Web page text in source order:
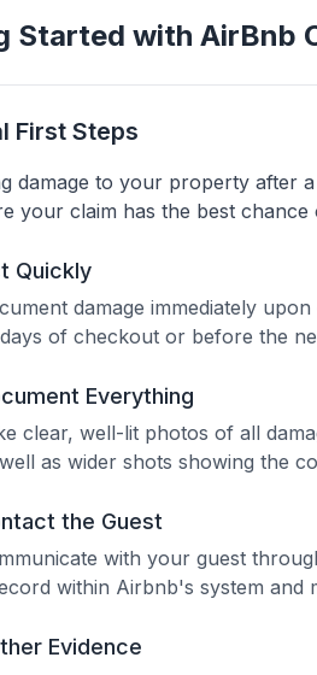
Started with AirBnb
First Steps
damage to your property after
your claim has the best chance
Quickly
damage immediately
of checkout or before the
Everything
clear, well-lit photos of all
as wider shots showing the
the Guest
with your guest
within Airbnb's system and
Evidence